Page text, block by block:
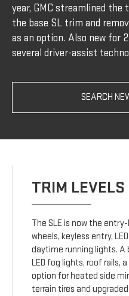
year, GMC streamlined
the base SL trim and
as an option. Also new for
several driver-assist
SEARCH
TRIM LEVELS
The SLE is now the
wheels, keyless entry,
daytime running lights. A
LED fog lights, roof rails,
option for heated side
terrain tires and